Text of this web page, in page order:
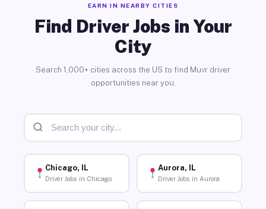
EARN IN NEARBY CITIES
Find Driver Jobs in Your
City
Search 1,000+ cities across the US to find Muvr driver
opportunities near you.
Chicago, IL
Driver Jobs in Chicago
Aurora, IL
Driver Jobs in Aurora